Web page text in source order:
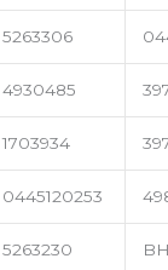
5263306
4930485
1703934
0445120253
5263230